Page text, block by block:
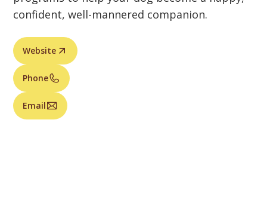
confident, well-mannered companion.
Website
Phone
Email